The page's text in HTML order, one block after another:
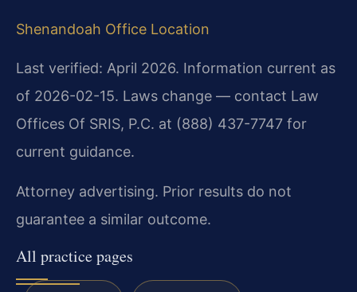
Shenandoah Office Location
Last verified: April 2026. Information current as
of 2026-02-15. Laws change — contact Law
Offices Of SRIS, P.C. at (888) 437-7747 for
current guidance.
Attorney advertising. Prior results do not
guarantee a similar outcome.
All practice pages